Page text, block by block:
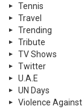
Tennis
Travel
Trending
Tribute
TV Shows
Twitter
U.A.E
UN Days
Violence Against